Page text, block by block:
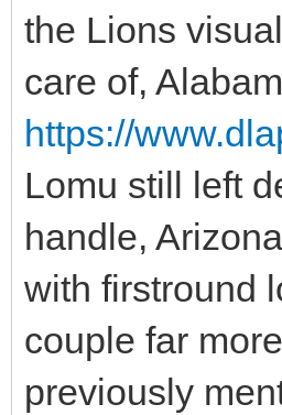
the Lions
care of,
https://
Lomu still left
handle,
with firstround
couple far
previously